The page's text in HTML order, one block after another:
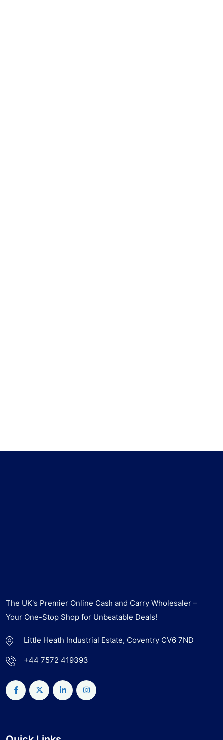
The UK's Premier Online Cash and Carry Wholesaler –
Your One-Stop Shop for Unbeatable Deals!
Little Heath Industrial Estate, Coventry CV6 7ND
+44 7572 419393